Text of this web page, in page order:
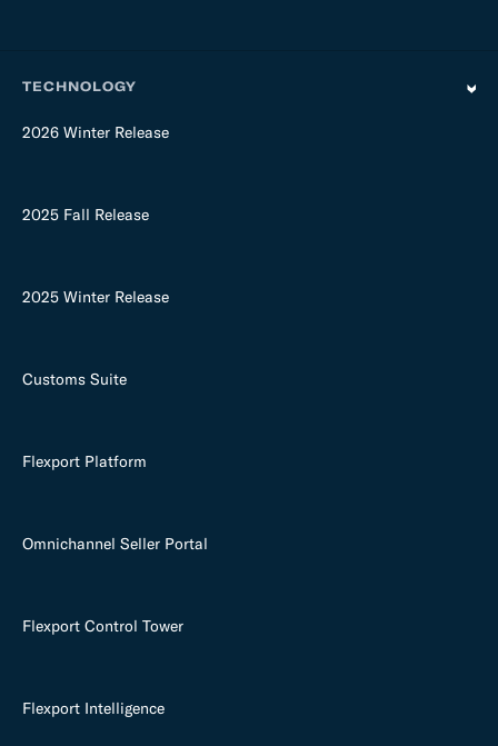
TECHNOLOGY
2026 Winter Release
2025 Fall Release
2025 Winter Release
Customs Suite
Flexport Platform
Omnichannel Seller Portal
Flexport Control Tower
Flexport Intelligence